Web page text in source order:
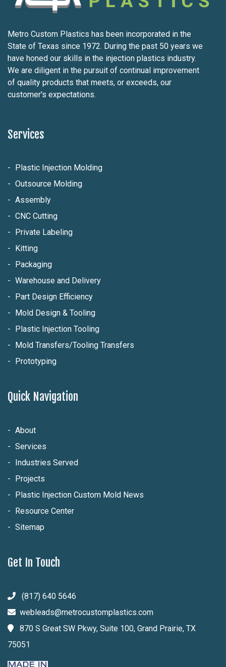
Metro Custom Plastics has been incorporated in the
State of Texas since 1972. During the past 50 years we
have honed our skills in the injection plastics industry.
We are diligent in the pursuit of continual improvement
of quality products that meets, or exceeds, our
customer's expectations.
Quick Navigation
About
Services
Industries Served
Projects
Plastic Injection Custom Mold News
Resource Center
Sitemap
Services
Plastic Injection Molding
Outsource Molding
Assembly
CNC Cutting
Private Labeling
Kitting
Packaging
Warehouse and Delivery
Part Design Efficiency
Mold Design & Tooling
Plastic Injection Tooling
Mold Transfers/Tooling Transfers
Prototyping
Get In Touch
(817) 640 5646
webleads@metrocustomplastics.com
870 S Great SW Pkwy, Suite 100, Grand Prairie, TX
75051